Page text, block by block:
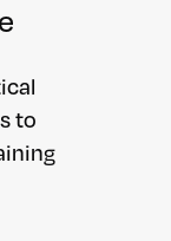
to